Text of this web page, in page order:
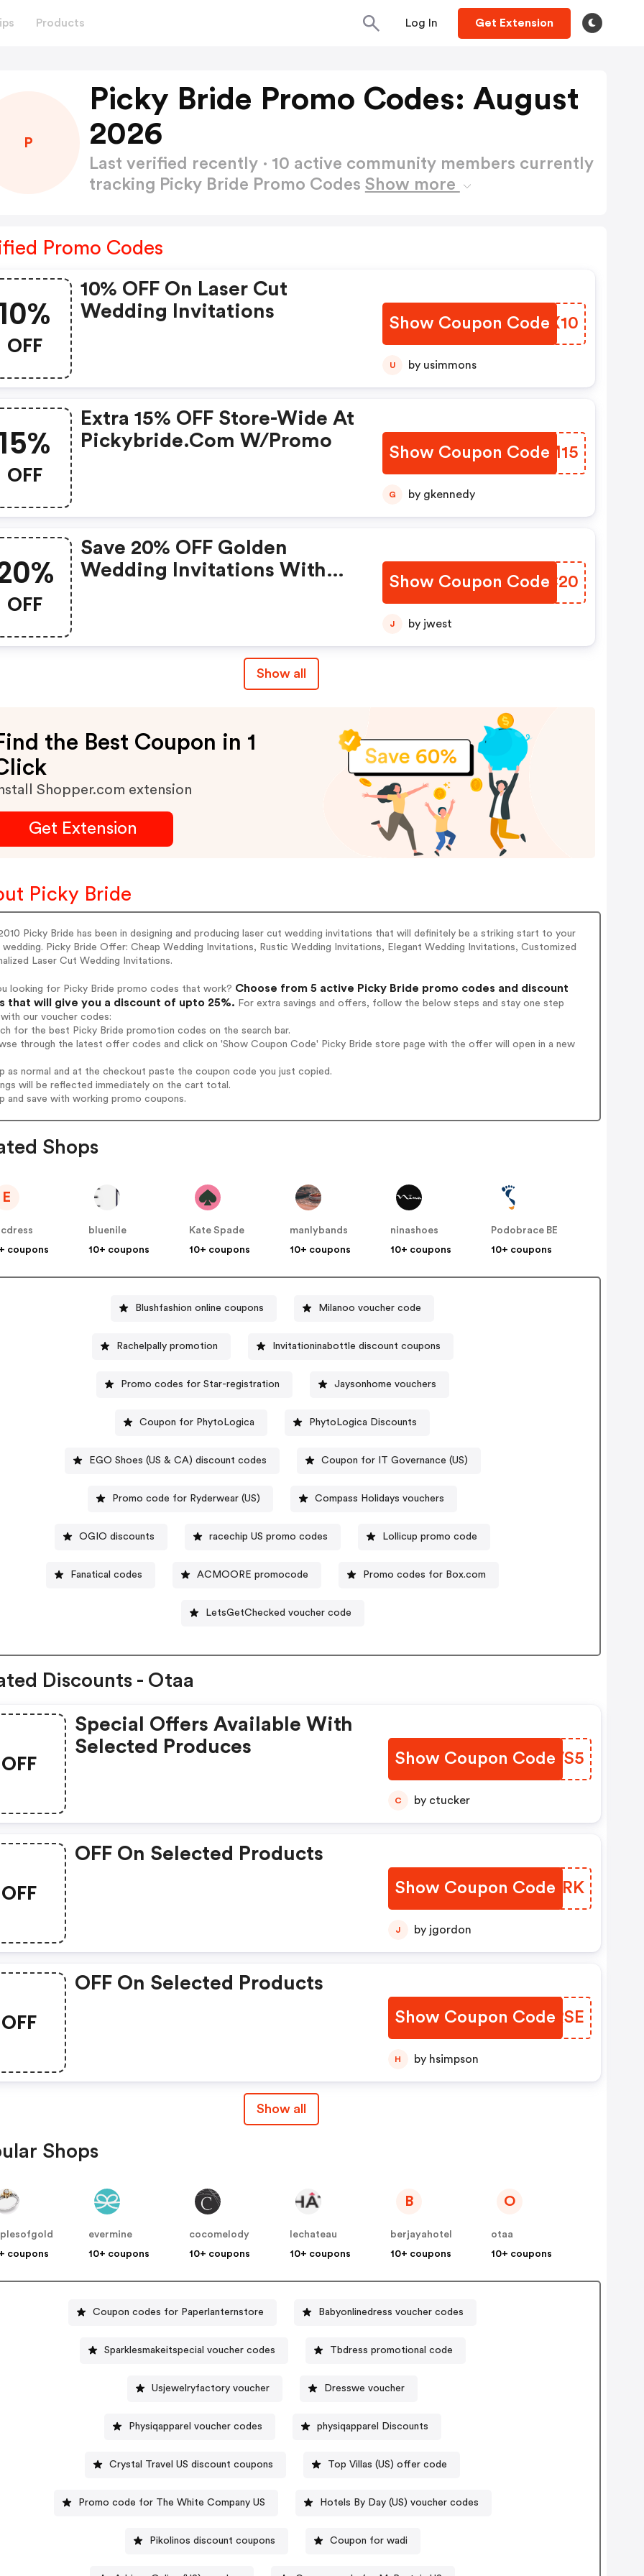
Products Log In Get Extension
P
Picky Bride Promo Codes: August
2026
Last verified recently · 10 active community members currently
tracking Picky Bride Promo Codes Show more
Promo Codes
OFF
10% OFF On Laser Cut
Wedding Invitations
Show Coupon Code
YKPX10
U by usimmons
OFF
Extra 15% OFF Store-Wide At
Pickybride.com W/promo
Show Coupon Code
NWMM15
G by gkennedy
OFF
Save 20% OFF Golden
Wedding Invitations With
Show Coupon Code
UNZC20
J by jwest
Show all
the Best Coupon in 1
Shopper.com extension
Get Extension
Picky Bride
Picky Bride has been in designing and producing laser cut wedding invitations that will definitely be a striking start to your
wedding. Picky Bride Offer: Cheap Wedding Invitations, Rustic Wedding Invitations, Elegant Wedding Invitations, Customized
Laser Cut Wedding Invitations.
looking for Picky Bride promo codes that work? Choose from 5 active Picky Bride promo codes and discount
that will give you a discount of upto 25%. For extra savings and offers, follow the below steps and stay one step
with our voucher codes:
for the best Picky Bride promotion codes on the search bar.
through the latest offer codes and click on 'Show Coupon Code' Picky Bride store page with the offer will open in a new
as normal and at the checkout paste the coupon code you just copied.
will be reflected immediately on the cart total.
and save with working promo coupons.
Shops
E
coupons
bluenile
10+ coupons
Kate Spade
10+ coupons
manlybands
10+ coupons
ninashoes
10+ coupons
Podobrace BE
10+ coupons
Blushfashion online coupons Milanoo voucher code
Rachelpally promotion Invitationinabottle discount coupons
Promo codes for Star-registration Jaysonhome vouchers
Coupon for PhytoLogica PhytoLogica Discounts
EGO Shoes (US & CA) discount codes Coupon for IT Governance (US)
Promo code for Ryderwear (US) Compass Holidays vouchers
OGIO discounts racechip US promo codes Lollicup promo code
Fanatical codes ACMOORE promocode Promo codes for Box.com
LetsGetChecked voucher code
Discounts - Otaa
OFF
Special Offers Available With
Selected Produces
Show Coupon Code
MXEVS5
C by ctucker
OFF
OFF On Selected Products
Show Coupon Code
AMMBRK
J by jgordon
OFF
OFF On Selected Products
Show Coupon Code
BNHRSE
H by hsimpson
Show all
Shops
coupons
evermine
10+ coupons
cocomelody
10+ coupons
lechateau
10+ coupons
B
berjayahotel
10+ coupons
O
otaa
10+ coupons
Coupon codes for Paperlanternstore Babyonlinedress voucher codes
Sparklesmakeitspecial voucher codes Tbdress promotional code
Usjewelryfactory voucher Dresswe voucher
Physiqapparel voucher codes physiqapparel Discounts
Crystal Travel US discount coupons Top Villas (US) offer code
Promo code for The White Company US Hotels By Day (US) voucher codes
Pikolinos discount coupons Coupon for wadi